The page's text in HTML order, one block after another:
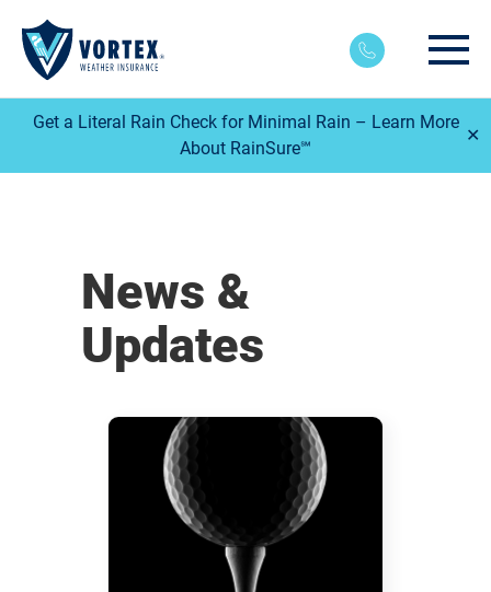
Get a Literal Rain Check for Minimal Rain – Learn More
About RainSure℠
✕
Main
News &
Updates